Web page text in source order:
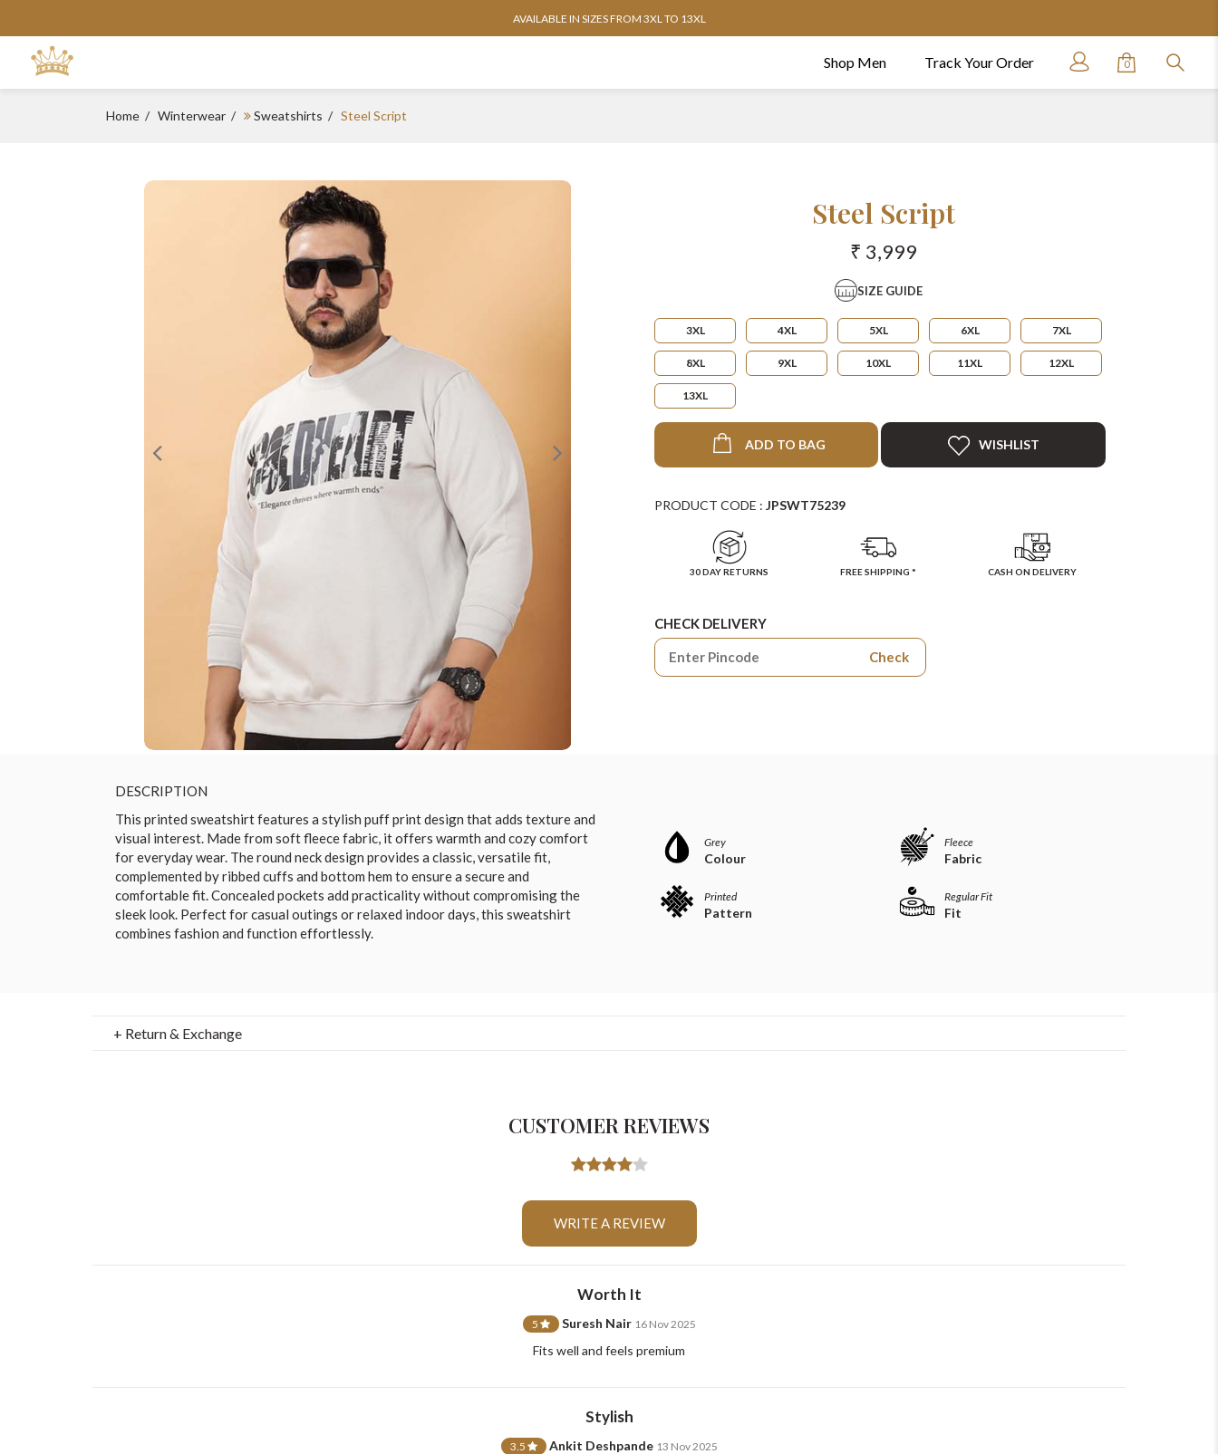
AVAILABLE IN SIZES FROM 3XL TO 13XL
Shop Men Track Your Order 0
Home Winterwear Sweatshirts Steel Script
Steel Script
₹ 3,999
SIZE GUIDE
3XL 4XL 5XL 6XL 7XL
8XL 9XL 10XL 11XL 12XL
13XL
ADD TO BAG WISHLIST
PRODUCT CODE : JPSWT75239
30 DAY RETURNS FREE SHIPPING * CASH ON DELIVERY
CHECK DELIVERY
Check
DESCRIPTION
This printed sweatshirt features a stylish puff print design that adds texture and
visual interest. Made from soft fleece fabric, it offers warmth and cozy comfort
for everyday wear. The round neck design provides a classic, versatile fit,
complemented by ribbed cuffs and bottom hem to ensure a secure and
comfortable fit. Concealed pockets add practicality without compromising the
sleek look. Perfect for casual outings or relaxed indoor days, this sweatshirt
combines fashion and function effortlessly.
Grey
Colour
Fleece
Fabric
Printed
Pattern
Regular Fit
Fit
+ Return & Exchange
CUSTOMER REVIEWS
WRITE A REVIEW
Worth It
5 Suresh Nair 16 Nov 2025
Fits well and feels premium
Stylish
3.5 Ankit Deshpande 13 Nov 2025
For Any Query
+91-9599969498